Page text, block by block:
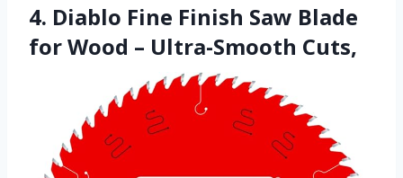
4. Diablo Fine Finish Saw Blade
for Wood – Ultra-Smooth Cuts,